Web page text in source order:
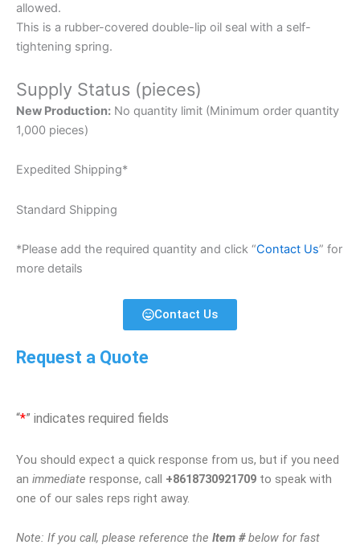
allowed.
This is a rubber-covered double-lip oil seal with a self-
tightening spring.
Supply Status (pieces)
New Production: No quantity limit (Minimum order quantity
1,000 pieces)
Expedited Shipping*
Standard Shipping
*Please add the required quantity and click “Contact Us” for
more details
Contact Us
Request a Quote
“*” indicates required fields
You should expect a quick response from us, but if you need
an immediate response, call +8618730921709 to speak with
one of our sales reps right away.
Note: If you call, please reference the Item #below for fast